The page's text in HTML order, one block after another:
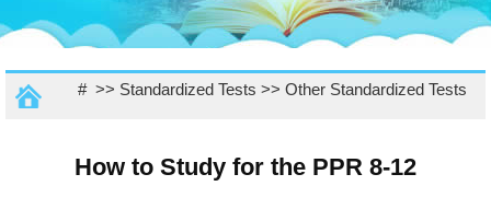
# >> Standardized Tests >> Other Standardized Tests
How to Study for the PPR 8-12